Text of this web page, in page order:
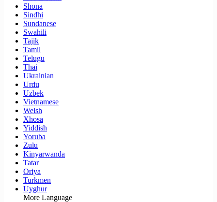
Shona
Sindhi
Sundanese
Swahili
Tajik
Tamil
Telugu
Thai
Ukrainian
Urdu
Uzbek
Vietnamese
Welsh
Xhosa
Yiddish
Yoruba
Zulu
Kinyarwanda
Tatar
Oriya
Turkmen
Uyghur
More Language